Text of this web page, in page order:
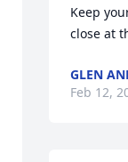
Keep
close at
GLEN
Feb 12,